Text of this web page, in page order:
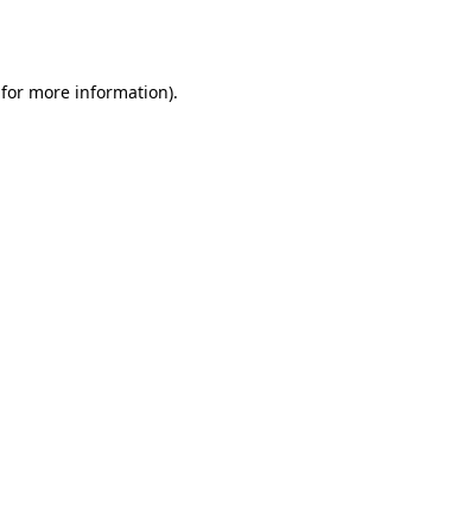
for more information).